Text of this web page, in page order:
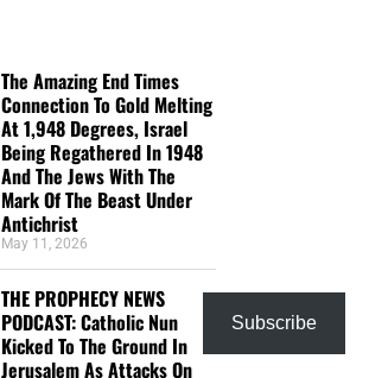
The Amazing End Times
Connection To Gold Melting
At 1,948 Degrees, Israel
Being Regathered In 1948
And The Jews With The
Mark Of The Beast Under
Antichrist
May 11, 2026
THE PROPHECY NEWS
PODCAST: Catholic Nun
Kicked To The Ground In
Jerusalem As Attacks On
Subscribe